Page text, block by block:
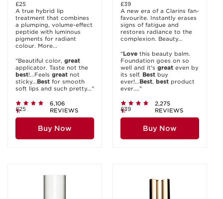
£25
A true hybrid lip
treatment that combines
a plumping, volume-effect
peptide with luminous
pigments for radiant
colour. More...
"Beautiful color, great
applicator. Taste not the
best!...Feels great not
sticky...Best for smooth
soft lips and such pretty..."
6,106
REVIEWS
£25
Buy Now
£39
A new era of a Clarins fan-
favourite. Instantly erases
signs of fatigue and
restores radiance to the
complexion. Beauty...
"Love this beauty balm.
Foundation goes on so
well and it's great even by
its self. Best buy
ever!...Best, best product
ever...."
2,275
REVIEWS
£39
Buy Now